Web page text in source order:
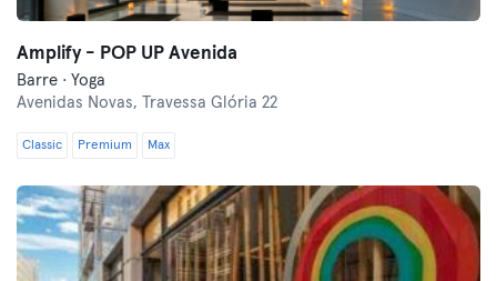
Amplify - POP UP Avenida
Barre · Yoga
Avenidas Novas,
Travessa Glória 22
Classic Premium Max